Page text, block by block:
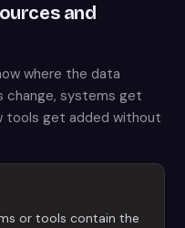
and
where the data
change, systems get
tools get added without
or tools contain the